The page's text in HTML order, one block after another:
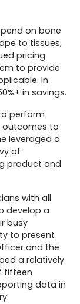
on bone
to tissues,
pricing
to provide
In
in savings.
perform
outcomes to
leveraged a
of
product and
with all
develop a
busy
to present
and the
a relatively
fifteen
data in